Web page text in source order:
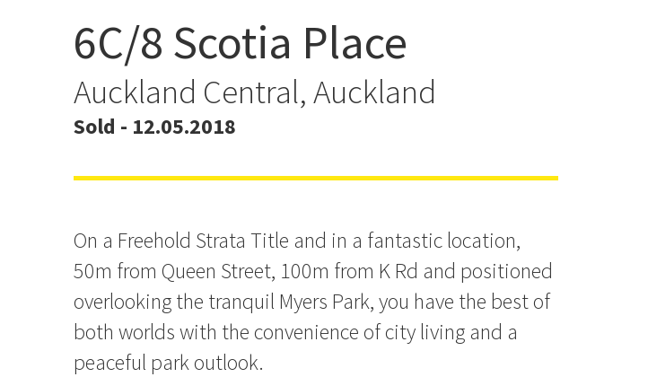
12.6% Net Yield If you don't buy it, I
will!
6C/8 Scotia Place
Auckland Central, Auckland
Sold - 12.05.2018
On a Freehold Strata Title and in a fantastic location,
50m from Queen Street, 100m from K Rd and positioned
overlooking the tranquil Myers Park, you have the best of
both worlds with the convenience of city living and a
peaceful park outlook.